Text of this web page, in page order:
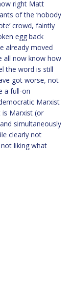
right Matt
of the ‘nobody
crowd, faintly
egg back
already moved
all now know how
the word is still
got worse, not
a full-on
Marxist
Marxist (or
simultaneously
clearly not
liking what